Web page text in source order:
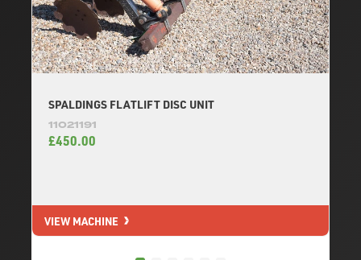
SPALDINGS FLATLIFT DISC UNIT
11021191
£450.00
VIEW MACHINE